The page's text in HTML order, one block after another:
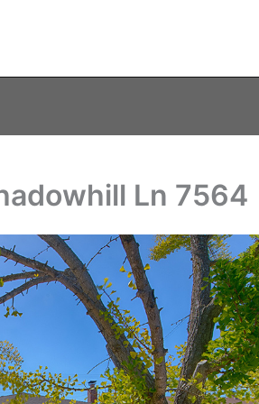
Ln 7564